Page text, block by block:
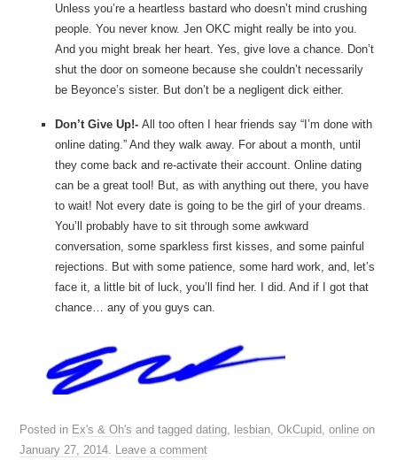
Unless you’re a heartless bastard who doesn’t mind crushing
people. You never know. Jen OKC might really be into you.
And you might break her heart. Yes, give love a chance. Don’t
shut the door on someone because she couldn’t necessarily
be Beyonce’s sister. But don’t be a negligent dick either.
Don’t Give Up!-All too often I hear friends say “I’m done with
online dating.” And they walk away. For about a month, until
they come back and re-activate their account. Online dating
can be a great tool! But, as with anything out there, you have
to wait! Not every date is going to be the girl of your dreams.
You’ll probably have to sit through some awkward
conversation, some sparkless first kisses, and some painful
rejections. But with some patience, some hard work, and, let’s
face it, a little bit of luck, you’ll find her. I did. And if I got that
chance… any of you guys can.
Posted in Ex's & Oh's and taggeddating lesbian ,OkCupid ,online on
January 27, 2014 Leave a comment